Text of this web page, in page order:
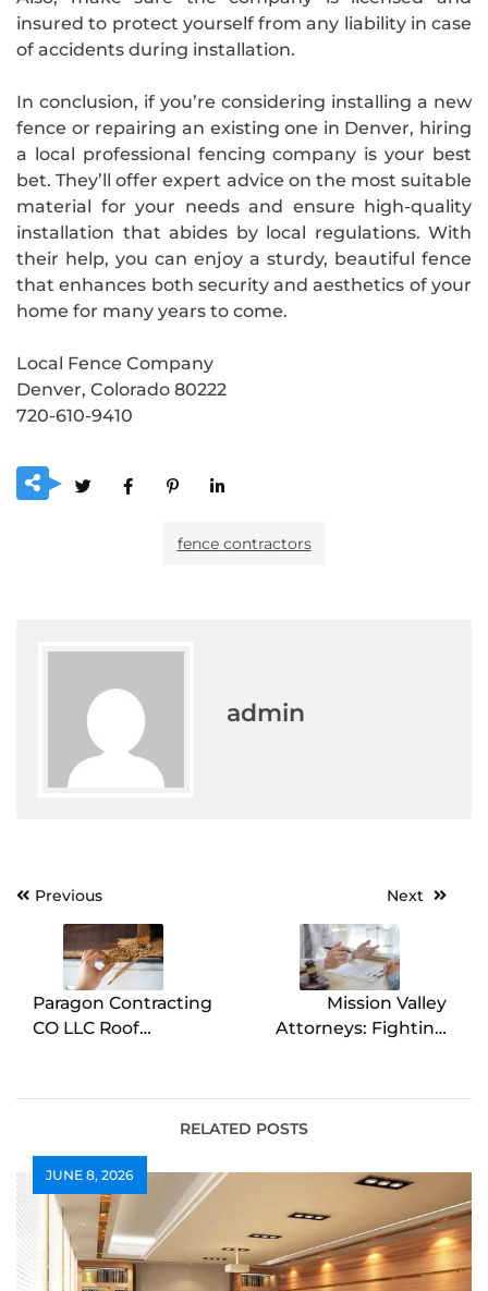
insured to protect yourself from any liability in case
of accidents during installation.
In conclusion, if you’re considering installing a new
fence or repairing an existing one in Denver, hiring
a local professional fencing company is your best
bet. They’ll offer expert advice on the most suitable
material for your needs and ensure high-quality
installation that abides by local regulations. With
their help, you can enjoy a sturdy, beautiful fence
that enhances both security and aesthetics of your
home for many years to come.
Local Fence Company
Denver, Colorado 80222
720-610-9410
fence contractors
admin
PostPrevious
Paragon Contracting
CO LLC Roof
Next
Mission Valley
Attorneys: Fighting
RELATED POSTS
JUNE 8, 2026